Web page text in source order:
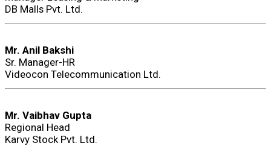
DB Malls Pvt. Ltd.
Mr. Anil Bakshi
Sr. Manager-HR
Videocon Telecommunication Ltd.
Mr. Vaibhav Gupta
Regional Head
Karvy Stock Pvt. Ltd.